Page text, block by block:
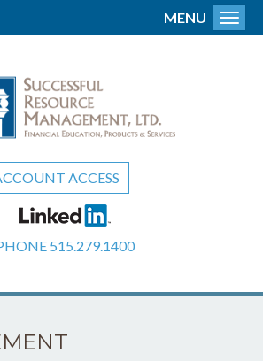
ACCESS
515.279.1400
MENU